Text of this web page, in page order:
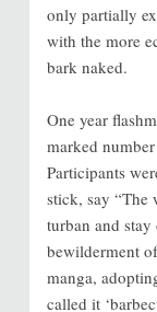
only partially
with the more
bark naked.
One year
marked
Participants
stick, say “The
turban and
bewilderment
manga,
called it